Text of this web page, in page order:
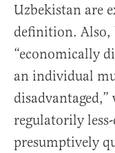
Uzbekistan are
definition. Also,
“economically
an individual
regulatorily
presumptively